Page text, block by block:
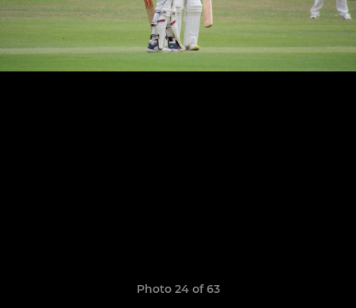
Photo 24 of 63